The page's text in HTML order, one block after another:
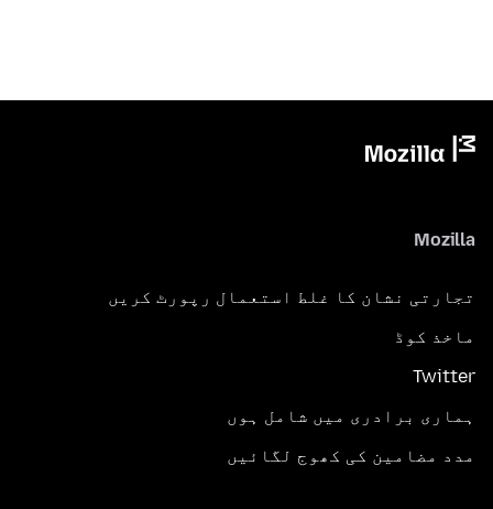
Mozilla
تجارتی نشان کا غلط استعمال رپورٹ کریں
ماخذ کوڈ
Twitter
ہماری برادری میں شامل ہوں
مدد مضامین کی کھوج لگائیں